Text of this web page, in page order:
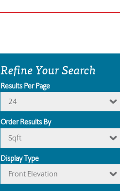
Refine Your Search
Results Per Page
24
Order Results By
Sqft
Display Type
Front Elevation